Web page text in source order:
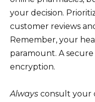
your decision.
customer reviews
Remember, your
paramount. A
encryption.
Always consult your